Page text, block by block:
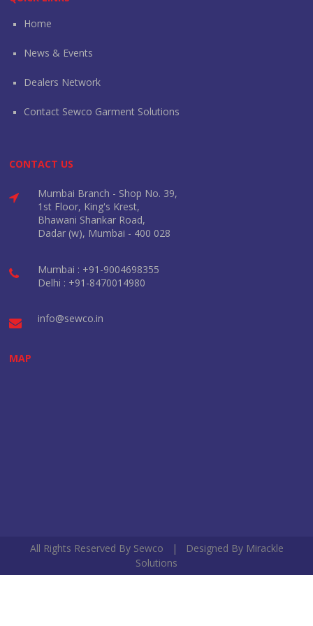
Home
News & Events
Dealers Network
Contact Sewco Garment Solutions
CONTACT US
Mumbai Branch - Shop No. 39,
1st Floor, King's Krest,
Bhawani Shankar Road,
Dadar (w), Mumbai - 400 028
Mumbai : +91-9004698355
Delhi : +91-8470014980
info@sewco.in
MAP
All Rights Reserved By Sewco | Designed By Mirackle
Solutions